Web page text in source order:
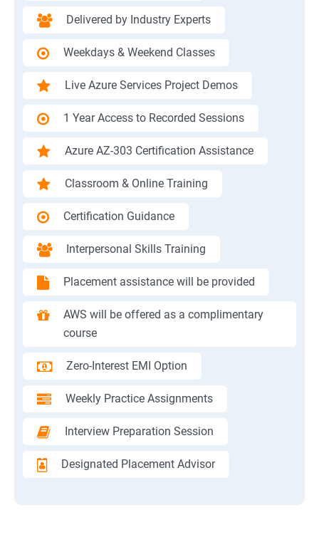
Delivered by Industry Experts
Weekdays & Weekend Classes
Live Azure Services Project Demos
1 Year Access to Recorded Sessions
Azure AZ-303 Certification Assistance
Classroom & Online Training
Certification Guidance
Interpersonal Skills Training
Placement assistance will be provided
AWS will be offered as a complimentary
course
Zero-Interest EMI Option
Weekly Practice Assignments
Interview Preparation Session
Designated Placement Advisor